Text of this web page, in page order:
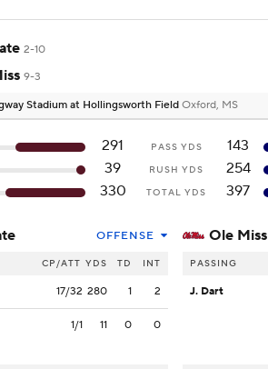
2-10
9-3
Stadium at Hollingsworth Field Oxford, MS
291 PASS YDS
143
39
RUSH YDS
254
330
TOTAL YDS 397
OFFENSE
CP/ATT YDS TD INT
17/32 280 1 2
1/1 11 0 0
Ole Miss
PASSING
J. Dart